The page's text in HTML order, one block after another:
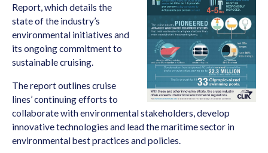
Report, which details the
state of the industry’s
environmental initiatives and
its ongoing commitment to
sustainable cruising.
The report outlines cruise
lines’ continuing efforts to
collaborate with environmental stakeholders, develop
innovative technologies and lead the maritime sector in
environmental best practices and policies.